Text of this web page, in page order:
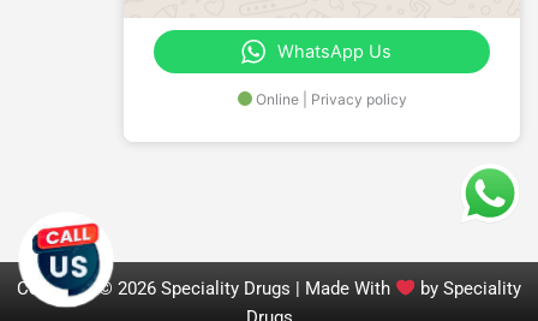
Copyright © 2026 Speciality Drugs | Made With
by Speciality
WhatsApp Us
Online | Privacy policy